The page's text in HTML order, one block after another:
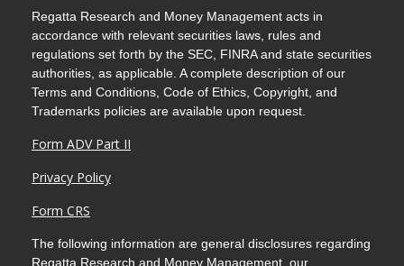
Regatta Research and Money Management acts in
accordance with relevant securities laws, rules and
regulations set forth by the SEC, FINRA and state securities
authorities, as applicable. A complete description of our
Terms and Conditions, Code of Ethics, Copyright, and
Trademarks policies are available upon request.
Form ADV Part II
Privacy Policy
Form CRS
The following information are general disclosures regarding
Regatta Research and Money Management, our